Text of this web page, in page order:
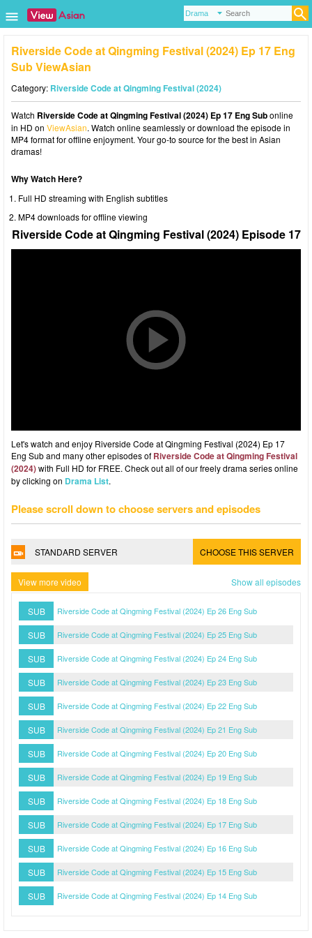
Riverside Code at Qingming Festival (2024) Ep 17 Eng
Sub ViewAsian
Category: Riverside Code at Qingming Festival (2024)
Watch Riverside Code at Qingming Festival (2024) Ep 17 Eng Subonline
in HD on ViewAsian. Watch online seamlessly or download the episode in
MP4 format for offline enjoyment. Your go-to source for the best in Asian
dramas!
Why Watch Here?
Full HD streaming with English subtitles
MP4 downloads for offline viewing
Riverside Code at Qingming Festival (2024) Episode 17
Let's watch and enjoy Riverside Code at Qingming Festival (2024) Ep 17
Eng Sub and many other episodes of Riverside Code at Qingming Festival
(2024)with Full HD for FREE. Check out all of our freely drama series online
by clicking on Drama List.
Please scroll down to choose servers and episodes
STANDARD SERVER CHOOSE THIS SERVER
View more video Show all episodes
SUB Riverside Code at Qingming Festival (2024) Ep 26 Eng Sub
SUB Riverside Code at Qingming Festival (2024) Ep 25 Eng Sub
SUB Riverside Code at Qingming Festival (2024) Ep 24 Eng Sub
SUB Riverside Code at Qingming Festival (2024) Ep 23 Eng Sub
SUB Riverside Code at Qingming Festival (2024) Ep 22 Eng Sub
SUB Riverside Code at Qingming Festival (2024) Ep 21 Eng Sub
SUB Riverside Code at Qingming Festival (2024) Ep 20 Eng Sub
SUB Riverside Code at Qingming Festival (2024) Ep 19 Eng Sub
SUB Riverside Code at Qingming Festival (2024) Ep 18 Eng Sub
SUB Riverside Code at Qingming Festival (2024) Ep 17 Eng Sub
SUB Riverside Code at Qingming Festival (2024) Ep 16 Eng Sub
SUB Riverside Code at Qingming Festival (2024) Ep 15 Eng Sub
SUB Riverside Code at Qingming Festival (2024) Ep 14 Eng Sub